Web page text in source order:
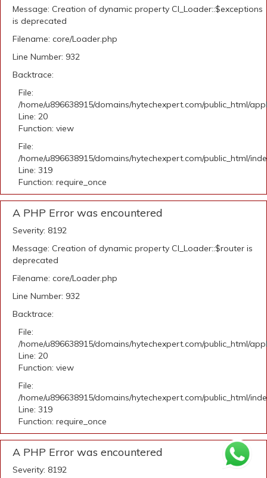
Message: Creation of dynamic property CI_Loader::$exceptions
is deprecated
Filename: core/Loader.php
Line Number: 932
Backtrace:
File:
/home/u896638915/domains/hytechexpert.com/public_html/
Line: 20
Function: view
File:
/home/u896638915/domains/hytechexpert.com/public_html/
Line: 319
Function: require_once
A PHP Error was encountered
Severity: 8192
Message: Creation of dynamic property CI_Loader::$router is
deprecated
Filename: core/Loader.php
Line Number: 932
Backtrace:
File:
/home/u896638915/domains/hytechexpert.com/public_html/
Line: 20
Function: view
File:
/home/u896638915/domains/hytechexpert.com/public_html/
Line: 319
Function: require_once
A PHP Error was encountered
Severity: 8192